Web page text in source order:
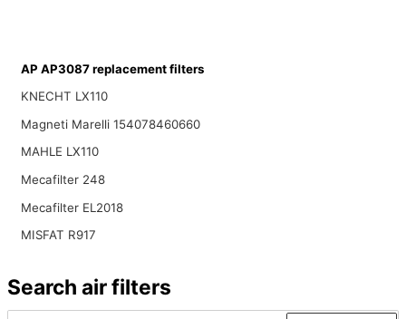
AP AP3087 replacement filters
KNECHT LX110
Magneti Marelli 154078460660
MAHLE LX110
Mecafilter 248
Mecafilter EL2018
MISFAT R917
Search air filters